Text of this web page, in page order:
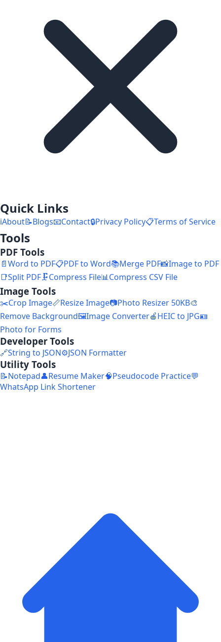
Quick Links
ℹ️About📝Blogs📧Contact🔒Privacy Policy📋Terms of Service
Tools
PDF Tools
📄Word to PDF📋PDF to Word📚Merge PDF📸Image to PDF
📑Split PDF🗜️Compress File📊Compress CSV File
Image Tools
✂️Crop Image📏Resize Image📷Photo Resizer 50KB🎨
Remove Background🖼️Image Converter🍎HEIC to JPG🪪
Photo for Forms
Developer Tools
🔗String to JSON⚙️JSON Formatter
Utility Tools
📝Notepad👤Resume Maker🧠Pseudocode Practice💬
WhatsApp Link Shortener